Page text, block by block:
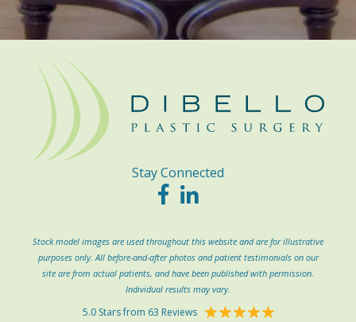
Stay Connected
Stock model images are used throughout this website and are for illustrative
purposes only. All before-and-after photos and patient testimonials on our
site are from actual patients, and have been published with permission.
Individual results may vary.
5.0 Stars from 63 Reviews